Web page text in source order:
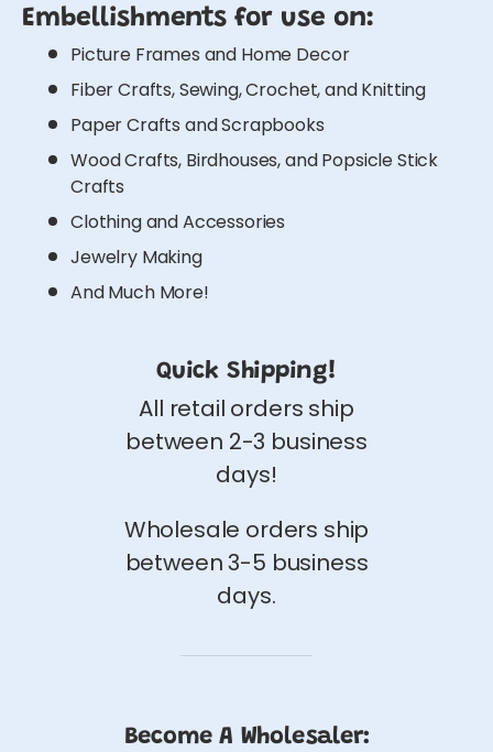
Embellishments for use on:
Picture Frames and Home Decor
Fiber Crafts, Sewing, Crochet, and Knitting
Paper Crafts and Scrapbooks
Wood Crafts, Birdhouses, and Popsicle Stick
Crafts
Clothing and Accessories
Jewelry Making
And Much More!
Quick Shipping!
All retail orders ship
between 2-3 business
days!
Wholesale orders ship
between 3-5 business
days.
Become A Wholesaler: